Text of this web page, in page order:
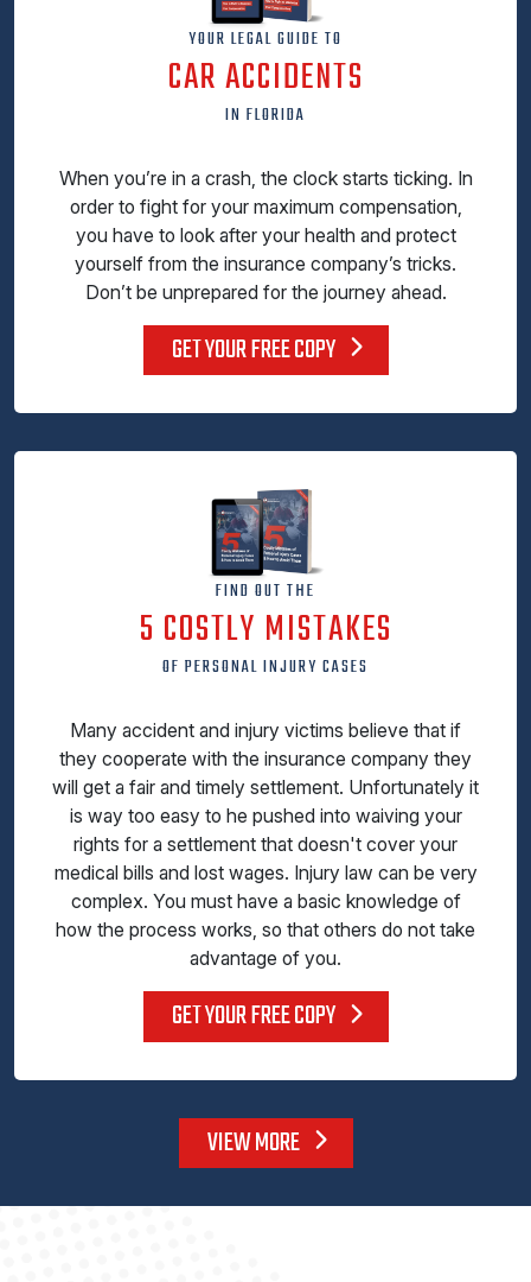
YOUR LEGAL GUIDE TO
CAR ACCIDENTS
IN FLORIDA
When you’re in a crash, the clock starts ticking. In
order to fight for your maximum compensation,
you have to look after your health and protect
yourself from the insurance company’s tricks.
Don’t be unprepared for the journey ahead.
GET YOUR FREE COPY
FIND OUT THE
5 COSTLY MISTAKES
OF PERSONAL INJURY CASES
Many accident and injury victims believe that if
they cooperate with the insurance company they
will get a fair and timely settlement. Unfortunately it
is way too easy to he pushed into waiving your
rights for a settlement that doesn't cover your
medical bills and lost wages. Injury law can be very
complex. You must have a basic knowledge of
how the process works, so that others do not take
advantage of you.
GET YOUR FREE COPY
VIEW MORE